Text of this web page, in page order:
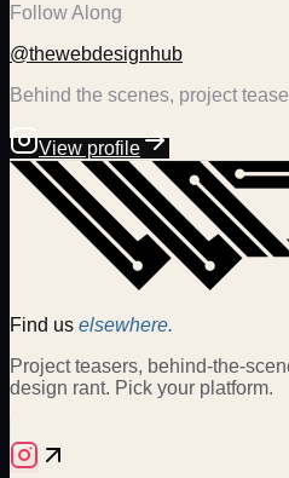
Follow Along
@thewebdesignhub
Behind the scenes, project
View profile
Find us elsewhere.
Project teasers, behind-the-
design rant. Pick your platform.